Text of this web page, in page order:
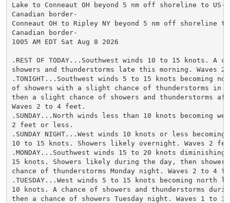
Lake to Conneaut OH beyond 5 nm off shoreline to US-
Canadian border-
Conneaut OH to Ripley NY beyond 5 nm off shoreline to
Canadian border-
1005 AM EDT Sat Aug 8 2026
.REST OF TODAY...Southwest winds 10 to 15 knots. A
showers and thunderstorms late this morning. Waves
.TONIGHT...Southwest winds 5 to 15 knots becoming
of showers with a slight chance of thunderstorms in
then a slight chance of showers and thunderstorms
Waves 2 to 4 feet.
.SUNDAY...North winds less than 10 knots becoming
2 feet or less.
.SUNDAY NIGHT...West winds 10 knots or less becoming
10 to 15 knots. Showers likely overnight. Waves 2
.MONDAY...Southwest winds 15 to 20 knots
15 knots. Showers likely during the day, then
chance of thunderstorms Monday night. Waves 2 to 4
.TUESDAY...West winds 5 to 15 knots becoming north
10 knots. A chance of showers and thunderstorms
then a chance of showers Tuesday night. Waves 1 to